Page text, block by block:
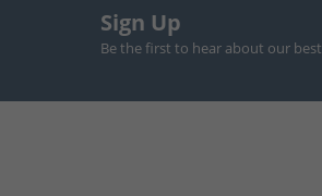
Sign Up
Be the first to hear about our